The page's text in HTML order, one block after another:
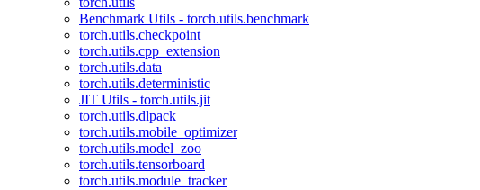
Benchmark Utils - torch.utils.benchmark
torch.utils.checkpoint
torch.utils.cpp_extension
torch.utils.data
torch.utils.deterministic
JIT Utils - torch.utils.jit
torch.utils.dlpack
torch.utils.mobile_optimizer
torch.utils.model_zoo
torch.utils.tensorboard
torch.utils.module_tracker